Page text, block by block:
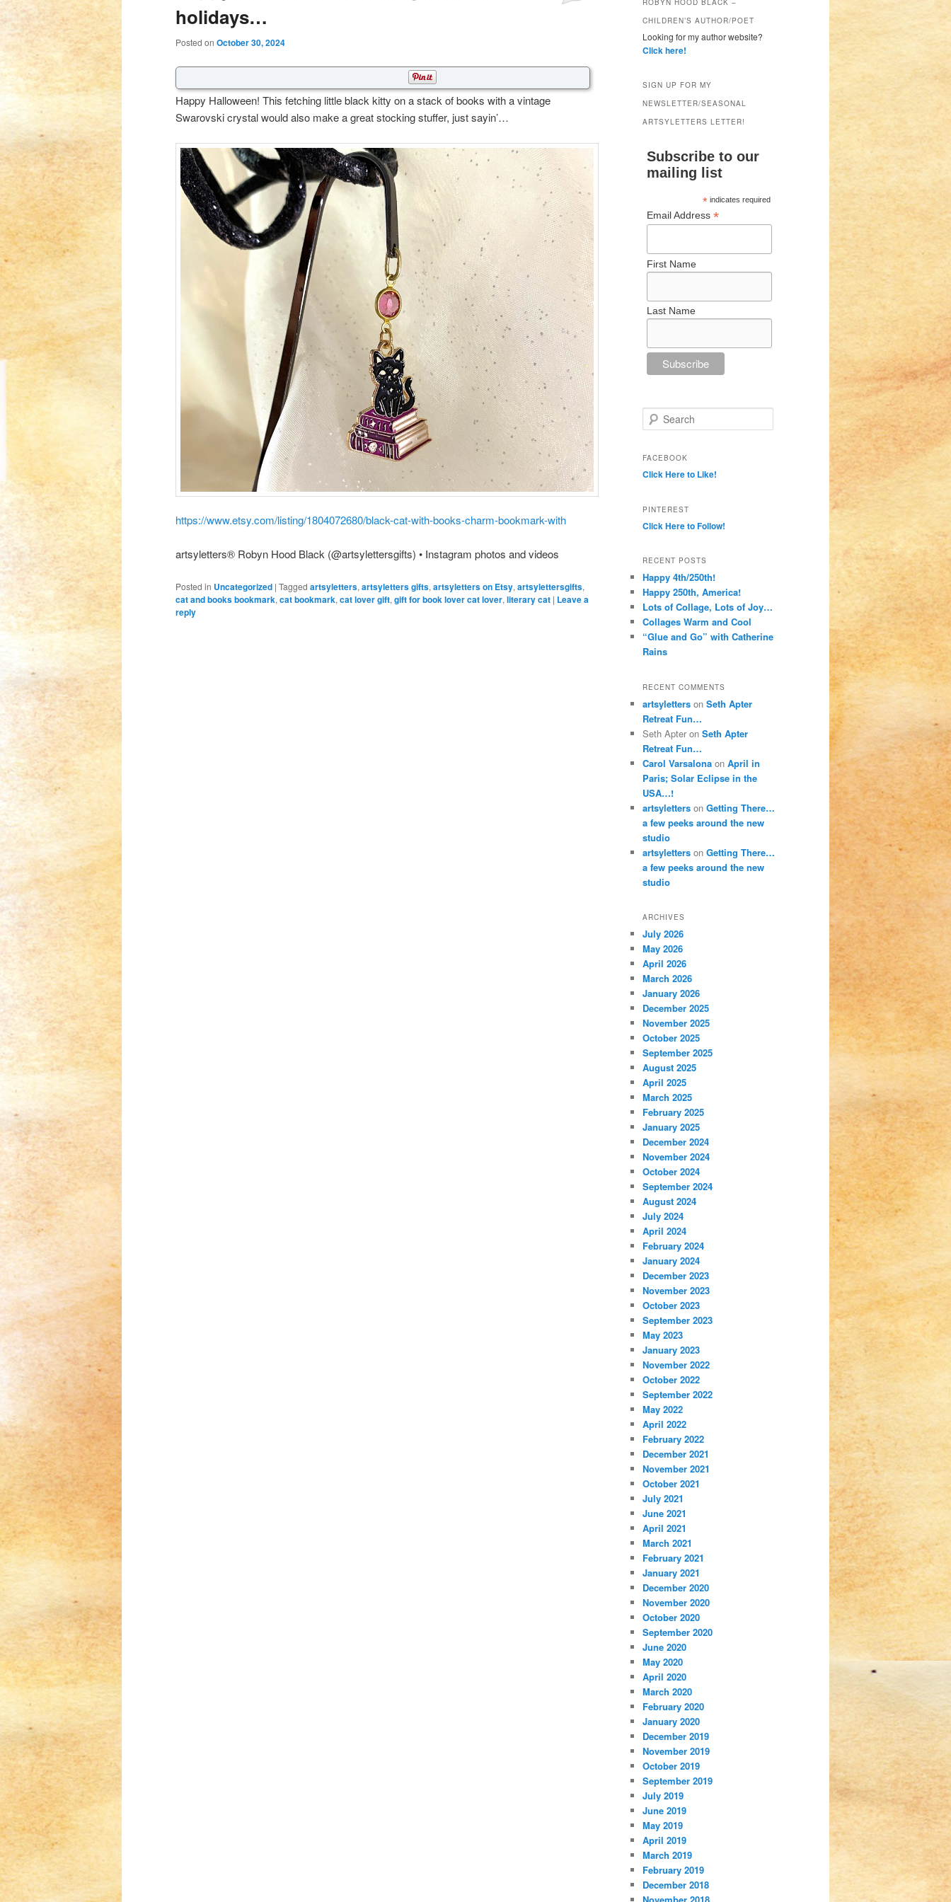
holidays…
Posted on October 30, 2024
Happy Halloween! This fetching little black kitty on a stack of books with a vintage
Swarovski crystal would also make a great stocking stuffer, just sayin’…
https://www.etsy.com/listing/1804072680/black-cat-with-books-charm-bookmark-with
artsyletters® Robyn Hood Black (@artsylettersgifts) • Instagram photos and videos
Posted in Uncategorized | Tagged artsyletters, artsyletters gifts, artsyletters on Etsy, artsylettersgifts,
cat and books bookmark, cat bookmark, cat lover gift, gift for book lover cat lover, literary cat | Leave a
reply
CHILDREN’S AUTHOR/POET
Looking for my author website?
Click here!
SIGN UP FOR MY
NEWSLETTER/SEASONAL
ARTSYLETTERS LETTER!
Subscribe to our
mailing list
*indicates required
Email Address *
First Name
Last Name
Search
FACEBOOK
Click Here to Like!
PINTEREST
Click Here to Follow!
RECENT POSTS
Happy 4th/250th!
Happy 250th, America!
Lots of Collage, Lots of Joy…
Collages Warm and Cool
“Glue and Go” with Catherine
Rains
RECENT COMMENTS
artsyletters on Seth Apter
Retreat Fun…
Seth Apter on Seth Apter
Retreat Fun…
Carol Varsalona on April in
Paris; Solar Eclipse in the
USA…!
artsyletters on Getting There…
a few peeks around the new
studio
artsyletters on Getting There…
a few peeks around the new
studio
ARCHIVES
July 2026
May 2026
April 2026
March 2026
January 2026
December 2025
November 2025
October 2025
September 2025
August 2025
April 2025
March 2025
February 2025
January 2025
December 2024
November 2024
October 2024
September 2024
August 2024
July 2024
April 2024
February 2024
January 2024
December 2023
November 2023
October 2023
September 2023
May 2023
January 2023
November 2022
October 2022
September 2022
May 2022
April 2022
February 2022
December 2021
November 2021
October 2021
July 2021
June 2021
April 2021
March 2021
February 2021
January 2021
December 2020
November 2020
October 2020
September 2020
June 2020
May 2020
April 2020
March 2020
February 2020
January 2020
December 2019
November 2019
October 2019
September 2019
July 2019
June 2019
May 2019
April 2019
March 2019
February 2019
December 2018